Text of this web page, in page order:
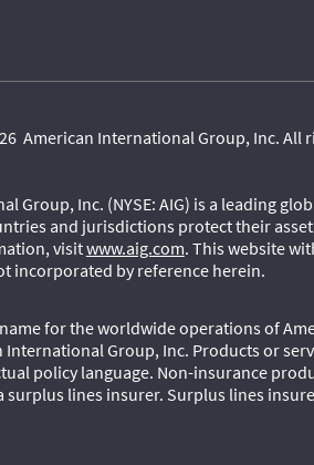
American International Group, Inc. All
Group, Inc. (NYSE: AIG) is a leading
and jurisdictions protect their
visitwww.aig.com. This website
incorporated by reference herein.
for the worldwide operations of
International Group, Inc. Products or
policy language. Non-insurance
surplus lines insurer. Surplus lines